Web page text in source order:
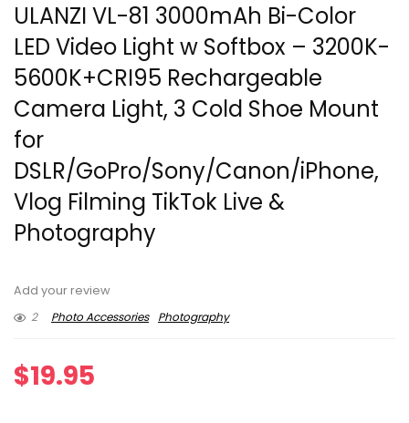
ULANZI VL-81 3000mAh Bi-Color
LED Video Light w Softbox – 3200K-
5600K+CRI95 Rechargeable
Camera Light, 3 Cold Shoe Mount
for
DSLR/GoPro/Sony/Canon/iPhone,
Vlog Filming TikTok Live &
Photography
Add your review
2
Photo Accessories Photography
$19.95